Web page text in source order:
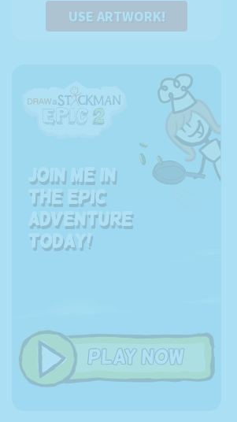
USE ARTWORK!
Join me in
the EPIC
adventure
today!